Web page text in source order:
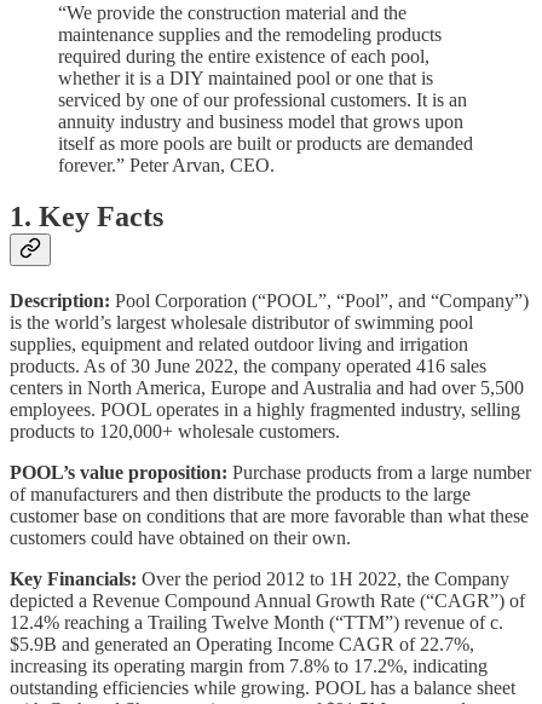
“We provide the construction material and the
maintenance supplies and the remodeling products
required during the entire existence of each pool,
whether it is a DIY maintained pool or one that is
serviced by one of our professional customers. It is an
annuity industry and business model that grows upon
itself as more pools are built or products are demanded
forever.” Peter Arvan, CEO.
1. Key Facts
Description: Pool Corporation (“POOL”, “Pool”, and “Company”)
is the world’s largest wholesale distributor of swimming pool
supplies, equipment and related outdoor living and irrigation
products. As of 30 June 2022, the company operated 416 sales
centers in North America, Europe and Australia and had over 5,500
employees. POOL operates in a highly fragmented industry, selling
products to 120,000+ wholesale customers.
POOL’s value proposition: Purchase products from a large number
of manufacturers and then distribute the products to the large
customer base on conditions that are more favorable than what these
customers could have obtained on their own.
Key Financials: Over the period 2012 to 1H 2022, the Company
depicted a Revenue Compound Annual Growth Rate (“CAGR”) of
12.4% reaching a Trailing Twelve Month (“TTM”) revenue of c.
$5.9B and generated an Operating Income CAGR of 22.7%,
increasing its operating margin from 7.8% to 17.2%, indicating
outstanding efficiencies while growing. POOL has a balance sheet